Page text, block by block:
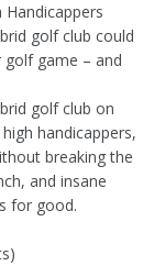
golf club could
game – and
golf club on
handicappers,
breaking the
and insane
for good.